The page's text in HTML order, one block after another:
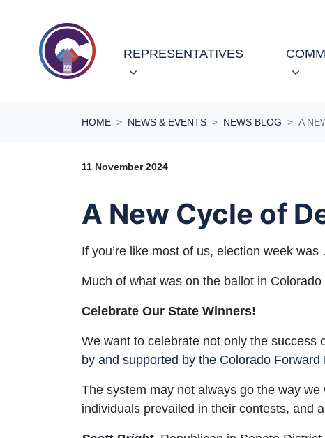
REPRESENTATIVES
HOME NEWS & EVENTS NEWS BLOG A
11 November 2024
A New Cycle of
If you’re like most of us, election week
Much of what was on the ballot in
Celebrate Our State Winners!
We want to celebrate not only the success
by and supported by the Colorado Forward
The system may not always go the way
individuals prevailed in their contests, and